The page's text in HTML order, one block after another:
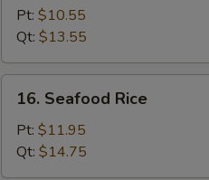
Salchichas
Pt: $10.55
Qt: $13.55
Seafood
Rice
16. Seafood Rice
Pt: $11.95
Qt: $14.75